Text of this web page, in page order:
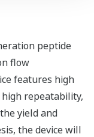
peptide
flow
features high
repeatability,
yield and
the device will